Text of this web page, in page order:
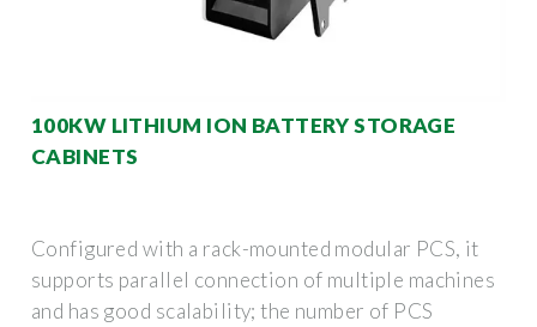
100KW LITHIUM ION BATTERY STORAGE
CABINETS
Configured with a rack-mounted modular PCS, it
supports parallel connection of multiple machines
and has good scalability; the number of PCS